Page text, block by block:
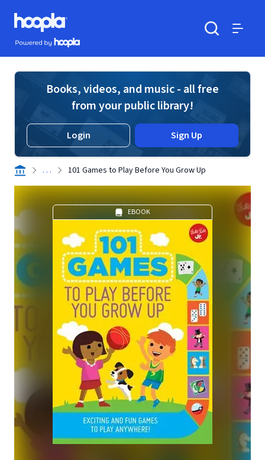
Skip to main content
Hoopla logo
Powered by Hoopla
Books, videos, and music - all free
from your public library!
Login Sign Up
. . . 101 Games to Play Before You Grow Up
EBOOK